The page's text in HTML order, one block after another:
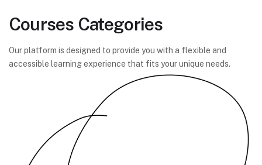
Courses Categories
Our platform is designed to provide you with a flexible and
accessible learning experience that fits your unique needs.